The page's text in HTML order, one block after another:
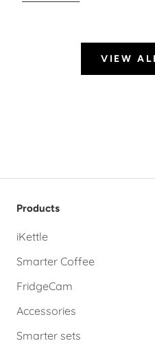
VIEW
Products
iKettle
Smarter Coffee
FridgeCam
Accessories
Smarter sets